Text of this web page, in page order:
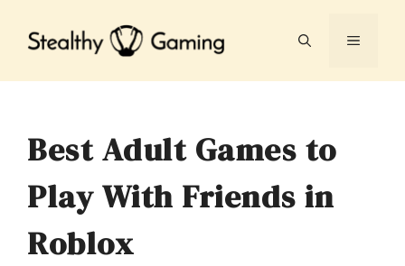
MENU
Best Adult Games to
Play With Friends in
Roblox